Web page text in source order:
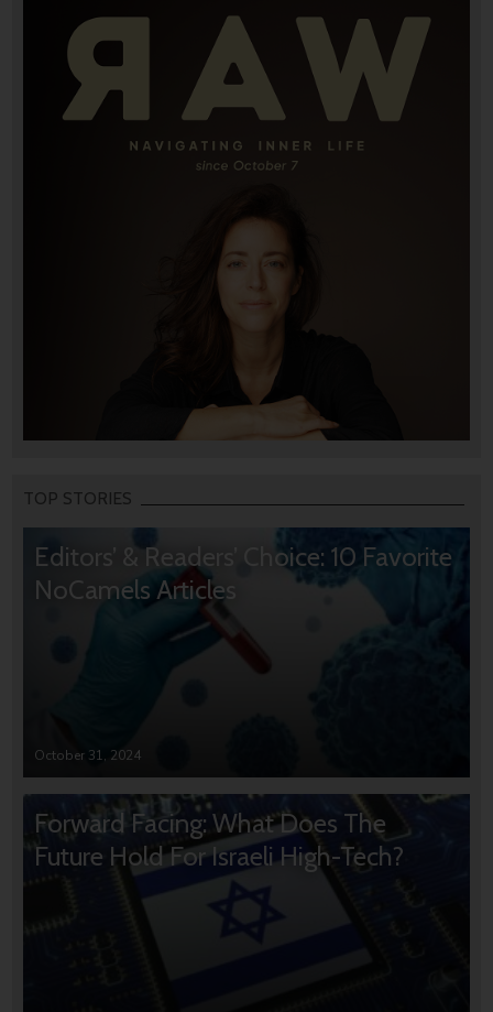
TOP STORIES
Editors’ & Readers’ Choice: 10 Favorite
NoCamels Articles
October 31, 2024
Forward Facing: What Does The
Future Hold For Israeli High-Tech?